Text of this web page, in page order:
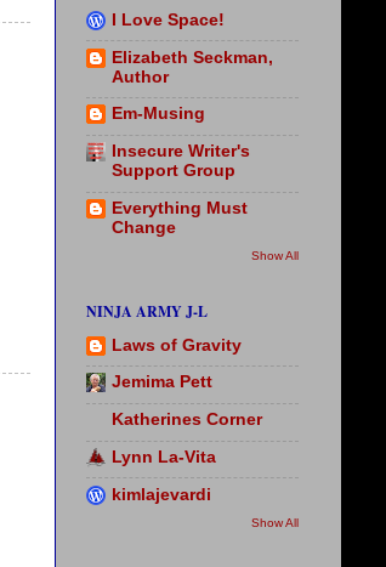
I Love Space!
Elizabeth Seckman,
Author
Em-Musing
Insecure Writer's
Support Group
Everything Must
Change
Show All
NINJA ARMY J-L
Laws of Gravity
Jemima Pett
Katherines Corner
Lynn La-Vita
kimlajevardi
Show All